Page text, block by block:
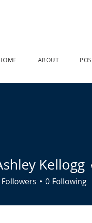
ABOUT
Kellogg
Kellogg
Followers 0 Following